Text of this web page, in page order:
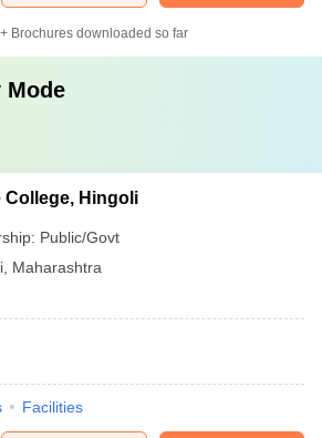
Brochures downloaded so far
Mode
College, Hingoli
Public/Govt
Maharashtra
Facilities